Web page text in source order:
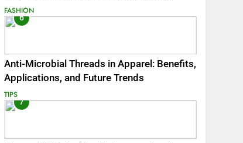
Thread
FASHION
6
Anti-Microbial Threads in Apparel: Benefits,
Applications, and Future Trends
TIPS
7